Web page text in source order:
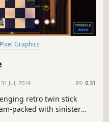
Pixel Graphics
31 Jul, 2019 RS: 0.31
retro twin stick
packed with sinister